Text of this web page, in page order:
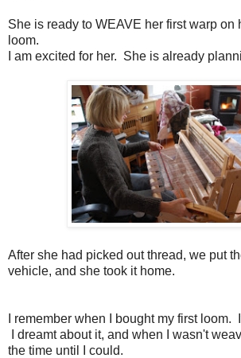
She is ready to WEAVE her first warp on
loom.
I am excited for her. She is already
After she had picked out thread, we put
vehicle, and she took it home.
I remember when I bought my first loom.
I dreamt about it, and when I wasn't
the time until I could.